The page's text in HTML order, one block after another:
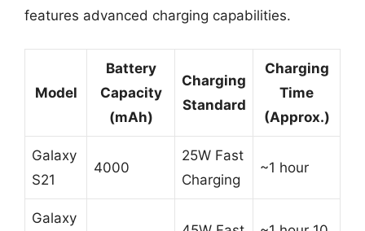
features advanced charging capabilities.
Model
Battery
Capacity
(mAh)
Charging
Standard
Charging
Time
(Approx.)
Galaxy
S21
4000
25W Fast
Charging
~1 hour
Galaxy